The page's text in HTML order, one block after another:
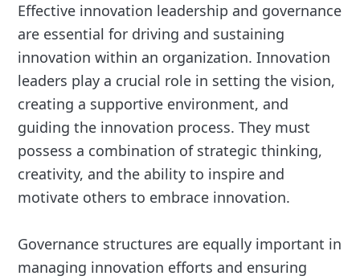
Effective innovation leadership and governance
are essential for driving and sustaining
innovation within an organization. Innovation
leaders play a crucial role in setting the vision,
creating a supportive environment, and
guiding the innovation process. They must
possess a combination of strategic thinking,
creativity, and the ability to inspire and
motivate others to embrace innovation.
Governance structures are equally important in
managing innovation efforts and ensuring